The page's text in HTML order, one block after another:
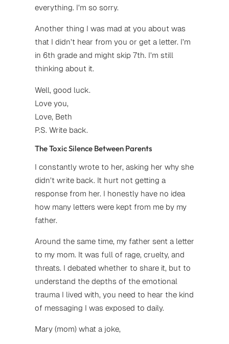
everything. I’m so sorry.
Another thing I was mad at you about was
that I didn’t hear from you or get a letter. I’m
in 6th grade and might skip 7th. I’m still
thinking about it.
Well, good luck.
Love you,
Love, Beth
P.S. Write back.
The Toxic Silence Between Parents
I constantly wrote to her, asking her why she
didn’t write back. It hurt not getting a
response from her. I honestly have no idea
how many letters were kept from me by my
father.
Around the same time, my father sent a letter
to my mom. It was full of rage, cruelty, and
threats. I debated whether to share it, but to
understand the depths of the emotional
trauma I lived with, you need to hear the kind
of messaging I was exposed to daily.
Mary (mom) what a joke,